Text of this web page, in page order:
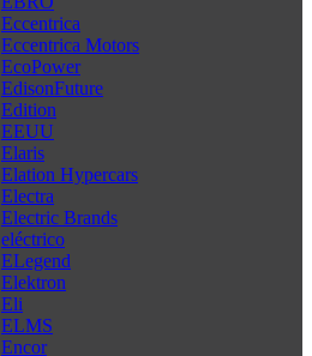
Eccentrica
Eccentrica Motors
EcoPower
EdisonFuture
Edition
EEUU
Elaris
Elation Hypercars
Electra
Electric Brands
eléctrico
ELegend
Elektron
Eli
ELMS
Encor